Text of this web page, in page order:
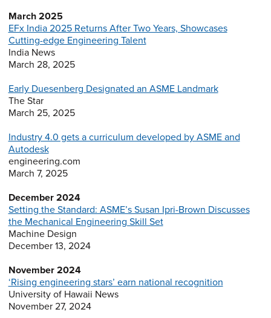
March 2025
EFx India 2025 Returns After Two Years, Showcases
Cutting-edge Engineering Talent
India News
March 28, 2025
Early Duesenberg Designated an ASME Landmark
The Star
March 25, 2025
Industry 4.0 gets a curriculum developed by ASME and
Autodesk
engineering.com
March 7, 2025
December 2024
Setting the Standard: ASME’s Susan Ipri-Brown Discusses
the Mechanical Engineering Skill Set
Machine Design
December 13, 2024
November 2024
‘Rising engineering stars’ earn national recognition
University of Hawaii News
November 27, 2024